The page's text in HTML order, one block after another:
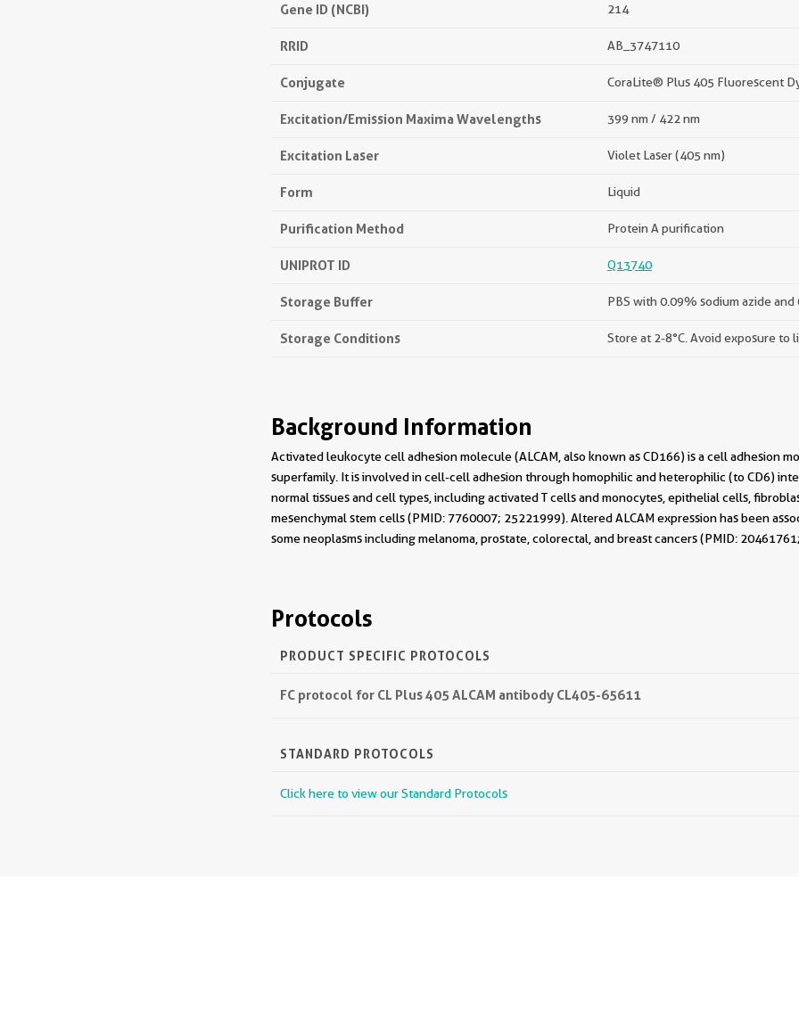
Gene ID (NCBI) 214
RRID AB_3747110
Conjugate CoraLite® Plus 405 Fluorescent
Excitation/Emission Maxima Wavelengths 399 nm / 422 nm
Excitation Laser Violet Laser (405 nm)
Form Liquid
Purification Method Protein A purification
UNIPROT ID Q13740
Storage Buffer PBS with 0.09% sodium azide and
Storage Conditions Store at 2-8°C. Avoid exposure to
Background Information
Activated leukocyte cell adhesion molecule (ALCAM, also known as CD166) is a cell adhesion
superfamily. It is involved in cell-cell adhesion through homophilic and heterophilic (to CD6)
normal tissues and cell types, including activated T cells and monocytes, epithelial cells,
mesenchymal stem cells (PMID: 7760007; 25221999). Altered ALCAM expression has been
some neoplasms including melanoma, prostate, colorectal, and breast cancers (PMID:
Protocols
PRODUCT SPECIFIC PROTOCOLS
FC protocol for CL Plus 405 ALCAM antibody CL405-65611
STANDARD PROTOCOLS
Click here to view our Standard Protocols